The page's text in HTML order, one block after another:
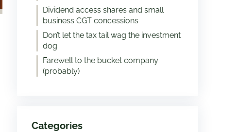
Dividend access shares and small
business CGT concessions
Don’t let the tax tail wag the investment
dog
Farewell to the bucket company
(probably)
Categories